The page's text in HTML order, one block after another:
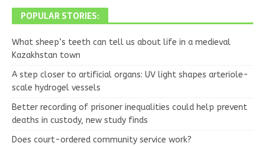
POPULAR STORIES:
What sheep’s teeth can tell us about life in a medieval
Kazakhstan town
A step closer to artificial organs: UV light shapes arteriole-
scale hydrogel vessels
Better recording of prisoner inequalities could help prevent
deaths in custody, new study finds
Does court-ordered community service work?